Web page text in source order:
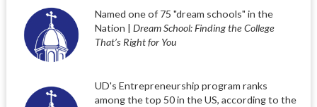
Named one of 75 "dream schools" in the
Nation | Dream School: Finding the College
That’s Right for You
UD's Entrepreneurship program ranks
among the top 50 in the US, according to the